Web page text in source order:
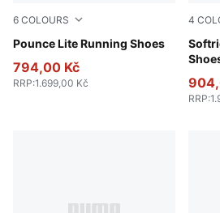
6 COLOURS
Pounce Lite Running Shoes
PUMA Gold-PUMA Black
794,00 Kč
RRP:1.699,00 Kč
4
RRP: